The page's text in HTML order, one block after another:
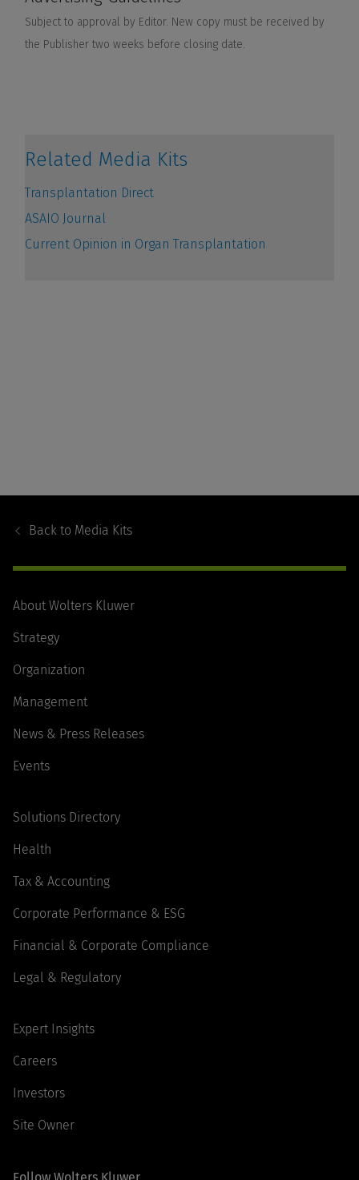
Back to Media Kits
About Wolters Kluwer
Strategy
Organization
Management
News & Press Releases
Events
Solutions Directory
Health
Tax & Accounting
Corporate Performance & ESG
Financial & Corporate Compliance
Legal & Regulatory
Expert Insights
Careers
Investors
Site Owner